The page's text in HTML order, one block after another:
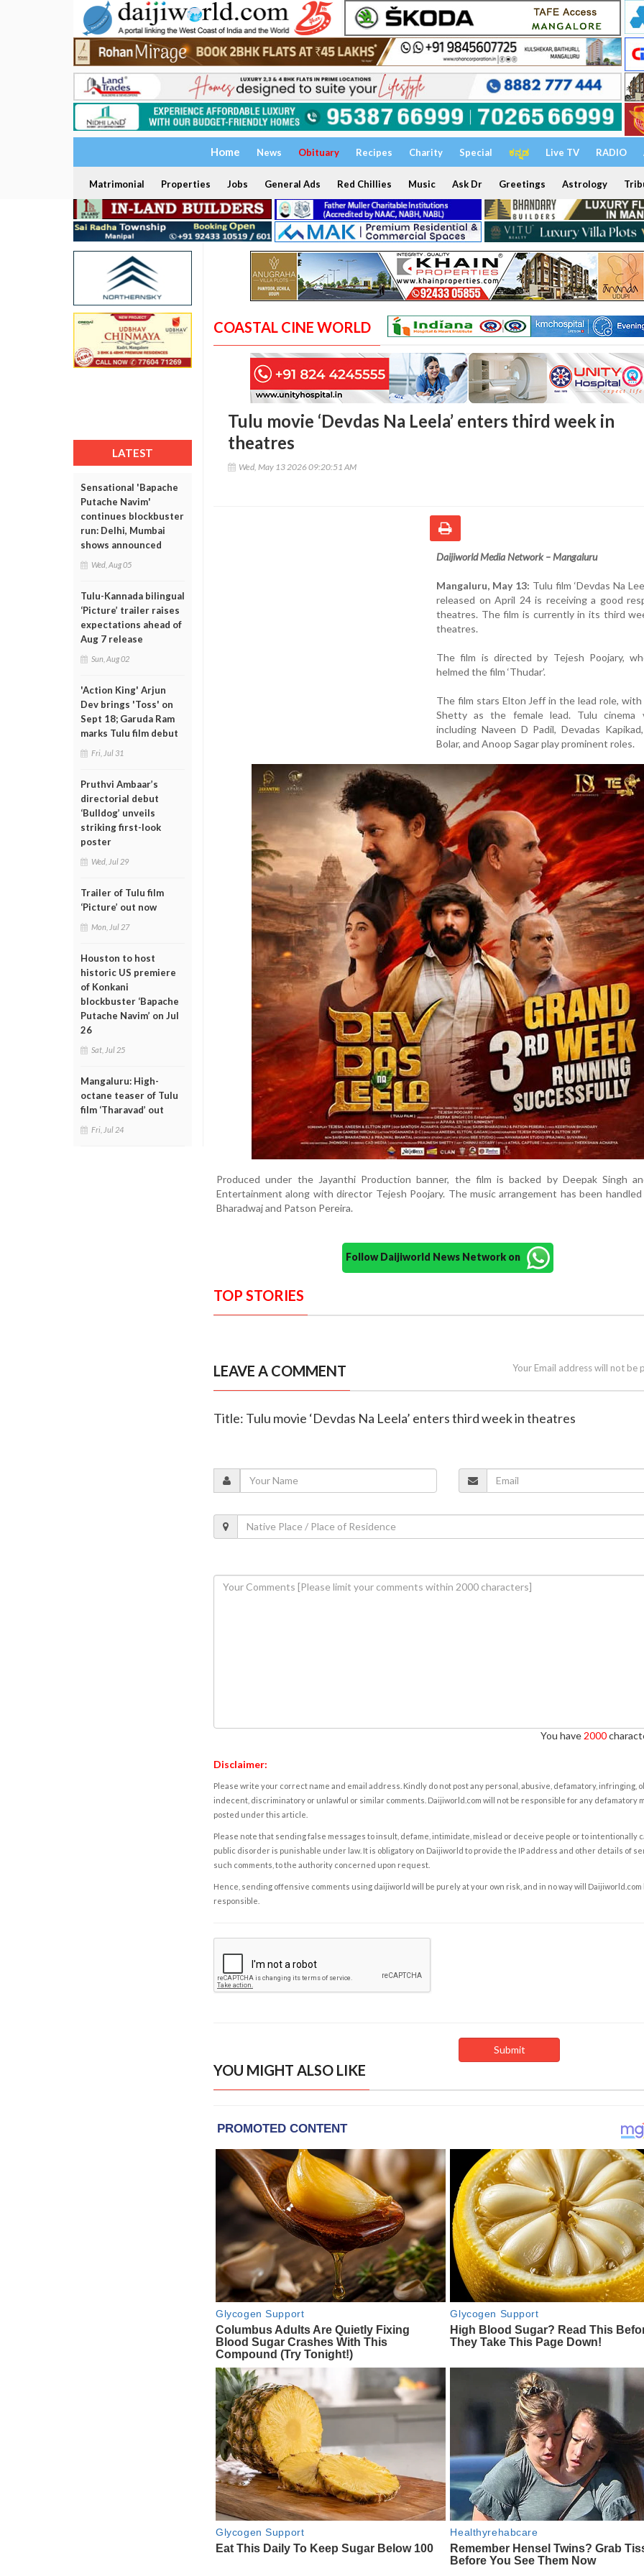
Home News Obituary Recipes Charity Special ಕನ್ನಡ Live TV RADIO
Matrimonial Properties Jobs General Ads Red Chillies Music Ask Dr Greetings Astrology
LATEST
Sensational 'Bapache
Putache Navim'
continues blockbuster
run: Delhi, Mumbai
shows announced
Wed, Aug 05
Tulu-Kannada bilingual
‘Picture’ trailer raises
expectations ahead of
Aug 7 release
Sun, Aug 02
'Action King' Arjun
Dev brings 'Toss' on
Sept 18; Garuda Ram
marks Tulu film debut
Fri, Jul 31
Pruthvi Ambaar’s
directorial debut
‘Bulldog’ unveils
striking first-look
poster
Wed, Jul 29
Trailer of Tulu film
‘Picture’ out now
Mon, Jul 27
Houston to host
historic US premiere
of Konkani
blockbuster ‘Bapache
Putache Navim’ on Jul
26
Sat, Jul 25
Mangaluru: High-
octane teaser of Tulu
film ‘Tharavad’ out
Fri, Jul 24
COASTAL CINE WORLD
Tulu movie ‘Devdas Na Leela’ enters third week in
theatres
Wed, May 13 2026 09:20:51 AM
Daijiworld Media Network – Mangaluru
Mangaluru, May 13: Tulu film ‘Devdas Na
released on April 24 is receiving a good
theatres. The film is currently in its third
theatres.
The film is directed by Tejesh Poojary,
helmed the film ‘Thudar’.
The film stars Elton Jeff in the lead role,
Shetty as the female lead. Tulu cinema
including Naveen D Padil, Devadas
Bolar, and Anoop Sagar play prominent roles.
Produced under the Jayanthi Production banner, the film is backed by Deepak Singh
Entertainment along with director Tejesh Poojary. The music arrangement has been handled
Bharadwaj and Patson Pereira.
Follow Daijiworld News Network on
TOP STORIES
LEAVE A COMMENT Your Email address will not be
Title: Tulu movie ‘Devdas Na Leela’ enters third week in theatres
You have 2000
Disclaimer:
Please write your correct name and email address. Kindly do not post any personal, abusive, defamatory, infringing,
indecent, discriminatory or unlawful or similar comments. Daijiworld.com will not be responsible for any defamatory
posted under this article.
Please note that sending false messages to insult, defame, intimidate, mislead or deceive people or to intentionally
public disorder is punishable under law. It is obligatory on Daijiworld to provide the IP address and other details of
such comments, to the authority concerned upon request.
Hence, sending offensive comments using daijiworld will be purely at your own risk, and in no way will Daijiworld.com
responsible.
YOU MIGHT ALSO LIKE